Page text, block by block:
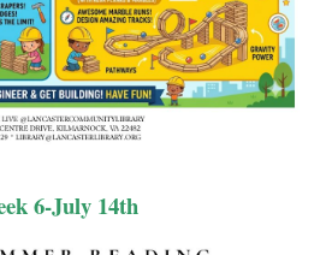
6-July 14th